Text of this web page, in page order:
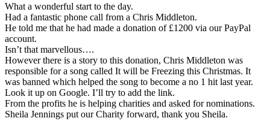
What a wonderful start to the day.
Had a fantastic phone call from a Chris Middleton.
He told me that he had made a donation of £1200 via our PayPal
account.
Isn’t that marvellous….
However there is a story to this donation, Chris Middleton was
responsible for a song called It will be Freezing this Christmas. It
was banned which helped the song to become a no 1 hit last year.
Look it up on Google. I’ll try to add the link.
From the profits he is helping charities and asked for nominations.
Sheila Jennings put our Charity forward, thank you Sheila.